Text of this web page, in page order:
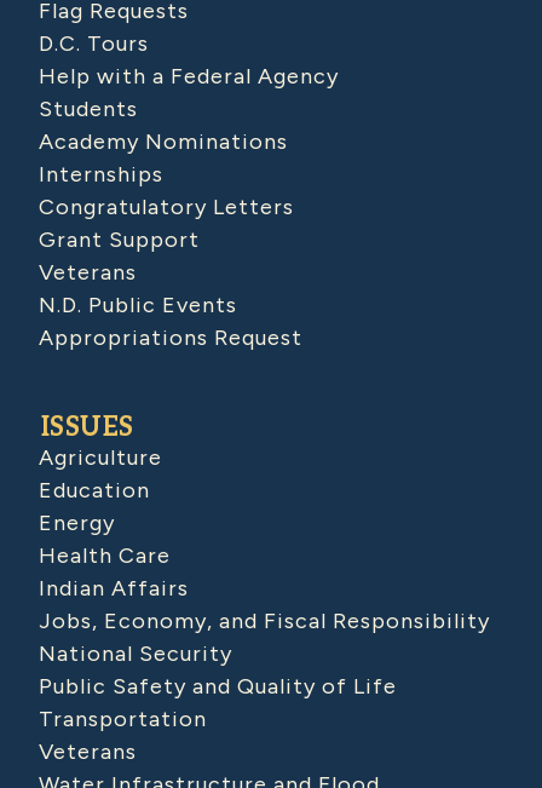
Flag Requests
D.C. Tours
Help with a Federal Agency
Students
Academy Nominations
Internships
Congratulatory Letters
Grant Support
Veterans
N.D. Public Events
Appropriations Request
ISSUES
Agriculture
Education
Energy
Health Care
Indian Affairs
Jobs, Economy, and Fiscal Responsibility
National Security
Public Safety and Quality of Life
Transportation
Veterans